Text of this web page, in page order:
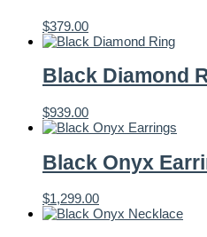
$379.00
Black Diamond
$939.00
Black Onyx
$1,299.00